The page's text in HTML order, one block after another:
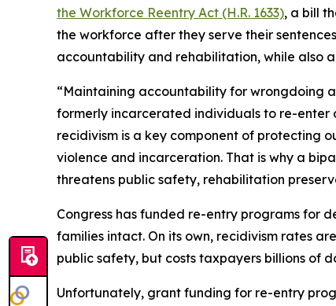
the Workforce Reentry Act (H.R. 1633), a bill
the workforce after they serve their
accountability and rehabilitation, while also
“Maintaining accountability for wrongdoing
formerly incarcerated individuals to re-enter
recidivism is a key component of protecting
violence and incarceration. That is why a
threatens public safety, rehabilitation
Congress has funded re-entry programs for
families intact. On its own, recidivism rates
public safety, but costs taxpayers billions of
Unfortunately, grant funding for re-entry